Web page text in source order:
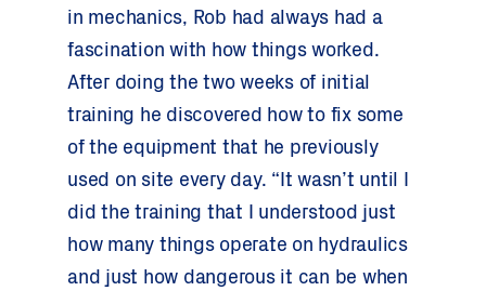
in mechanics, Rob had always had a
fascination with how things worked.
After doing the two weeks of initial
training he discovered how to fix some
of the equipment that he previously
used on site every day. “It wasn’t until I
did the training that I understood just
how many things operate on hydraulics
and just how dangerous it can be when